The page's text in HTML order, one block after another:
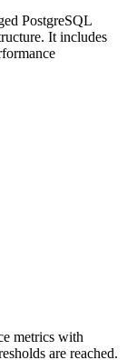
PostgreSQL
It includes
metrics with
are reached.